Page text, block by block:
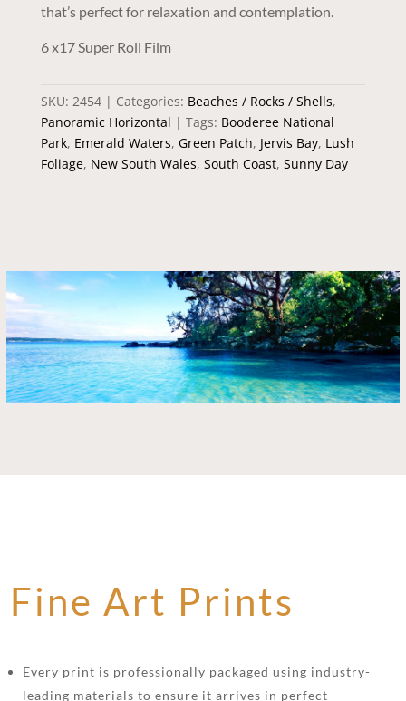
that’s perfect for relaxation and contemplation.
6 x17 Super Roll Film
SKU: 2454 Categories: Beaches / Rocks / Shells,
Panoramic Horizontal
Tags: Booderee National
Park, Emerald Waters, Green Patch, Jervis Bay, Lush
Foliage, New South Wales, South Coast, Sunny Day
Fine Art Prints
Every print is professionally packaged using industry-
leading materials to ensure it arrives in perfect